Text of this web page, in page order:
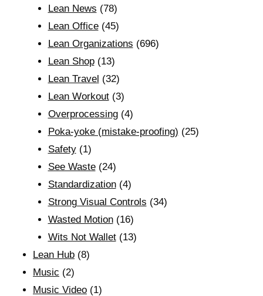
Lean News (78)
Lean Office(45)
Lean Organizations (696)
Lean Shop(13)
Lean Travel (32)
Lean Workout(3)
Overprocessing(4)
Poka-yoke (mistake-proofing) (25)
Safety(1)
See Waste(24)
Standardization(4)
Strong Visual Controls (34)
Wasted Motion(16)
Wits Not Wallet(13)
Lean Hub (8)
Music (2)
Music Video (1)